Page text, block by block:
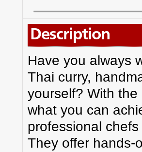
Description
Have you always
Thai curry,
yourself? With
what you can
professional
They offer hands-